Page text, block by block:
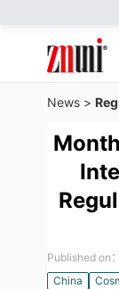
News >
Published on
China